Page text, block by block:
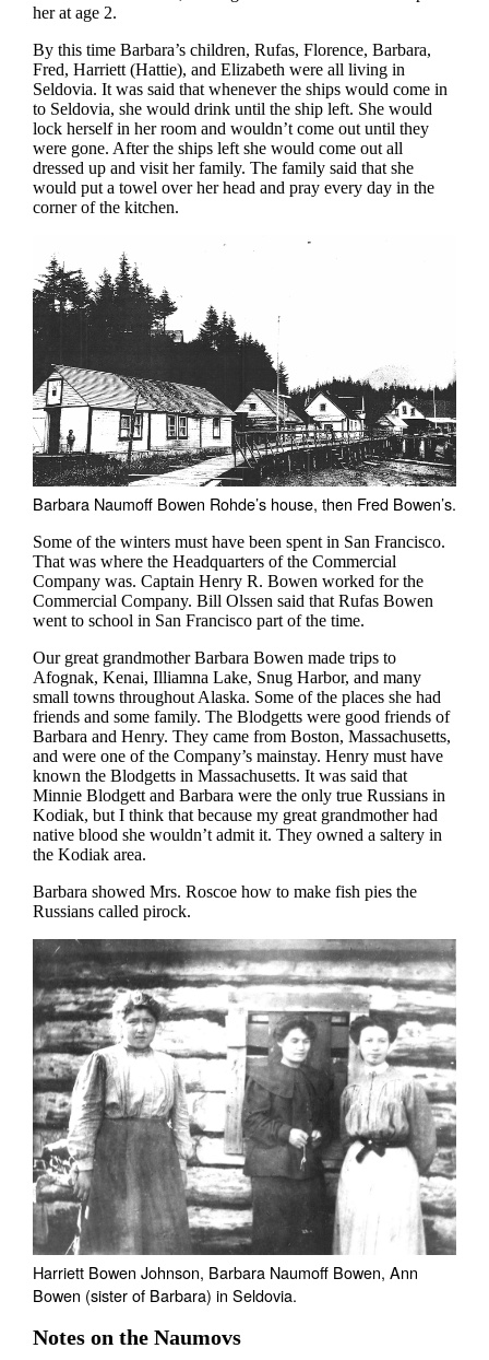
her at age 2.
By this time Barbara’s children, Rufas, Florence, Barbara,
Fred, Harriett (Hattie), and Elizabeth were all living in
Seldovia. It was said that whenever the ships would come in
to Seldovia, she would drink until the ship left. She would
lock herself in her room and wouldn’t come out until they
were gone. After the ships left she would come out all
dressed up and visit her family. The family said that she
would put a towel over her head and pray every day in the
corner of the kitchen.
Barbara Naumoff Bowen Rohde’s house, then Fred Bowen’s.
Some of the winters must have been spent in San Francisco.
That was where the Headquarters of the Commercial
Company was. Captain Henry R. Bowen worked for the
Commercial Company. Bill Olssen said that Rufas Bowen
went to school in San Francisco part of the time.
Our great grandmother Barbara Bowen made trips to
Afognak, Kenai, Illiamna Lake, Snug Harbor, and many
small towns throughout Alaska. Some of the places she had
friends and some family. The Blodgetts were good friends of
Barbara and Henry. They came from Boston, Massachusetts,
and were one of the Company’s mainstay. Henry must have
known the Blodgetts in Massachusetts. It was said that
Minnie Blodgett and Barbara were the only true Russians in
Kodiak, but I think that because my great grandmother had
native blood she wouldn’t admit it. They owned a saltery in
the Kodiak area.
Barbara showed Mrs. Roscoe how to make fish pies the
Russians called pirock.
Harriett Bowen Johnson, Barbara Naumoff Bowen, Ann
Bowen (sister of Barbara) in Seldovia.
Notes on the Naumovs